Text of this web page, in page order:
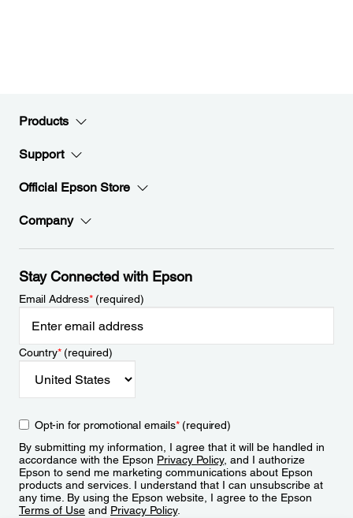
Products
Support
Official Epson Store
Company
Stay Connected with Epson
Email Address*(required)
Country*(required)
Opt-in for promotional emails*(required)
By submitting my information, I agree that it will be handled in
accordance with the Epson Privacy Policy, and I authorize
Epson to send me marketing communications about Epson
products and services. I understand that I can unsubscribe at
any time. By using the Epson website, I agree to the Epson
Terms of Use and Privacy Policy.